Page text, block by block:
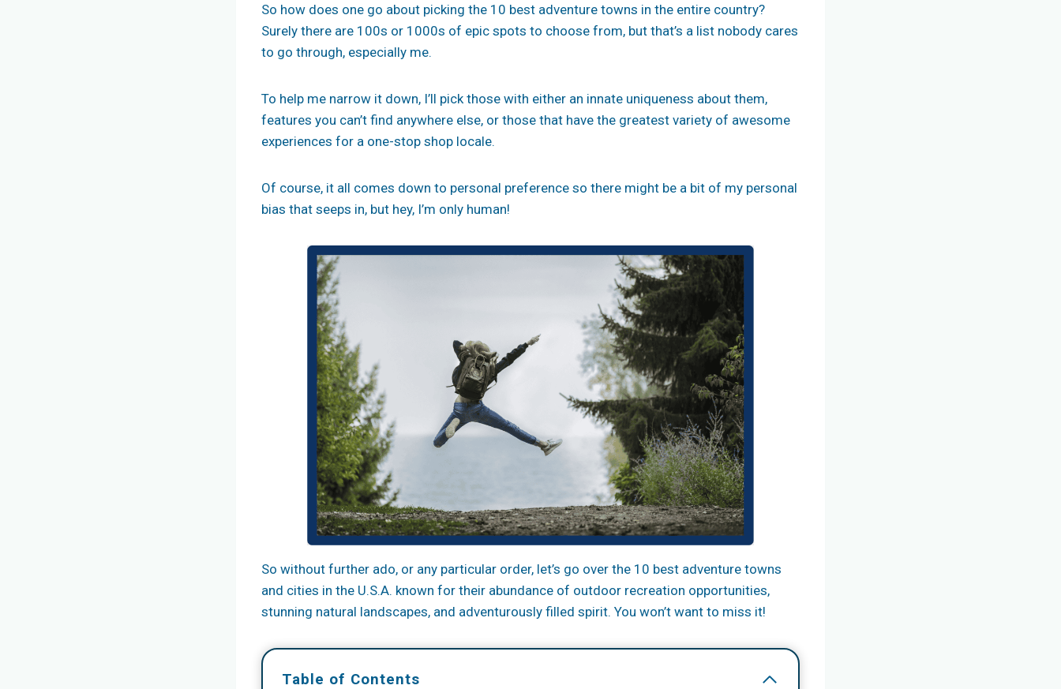
So how does one go about picking the 10 best adventure towns in the entire country?
Surely there are 100s or 1000s of epic spots to choose from, but that’s a list nobody cares
to go through, especially me.
To help me narrow it down, I’ll pick those with either an innate uniqueness about them,
features you can’t find anywhere else, or those that have the greatest variety of awesome
experiences for a one-stop shop locale.
Of course, it all comes down to personal preference so there might be a bit of my personal
bias that seeps in, but hey, I’m only human!
So without further ado, or any particular order, let’s go over the 10 best adventure towns
and cities in the U.S.A. known for their abundance of outdoor recreation opportunities,
stunning natural landscapes, and adventurously filled spirit. You won’t want to miss it!
Table of Contents